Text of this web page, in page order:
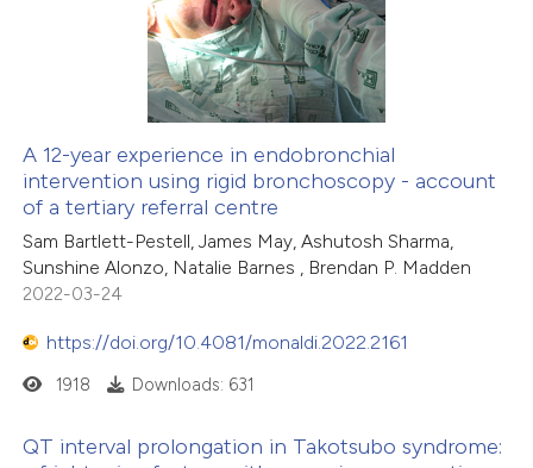
A 12-year experience in endobronchial
intervention using rigid bronchoscopy - account
of a tertiary referral centre
Sam Bartlett-Pestell, James May, Ashutosh Sharma,
Sunshine Alonzo, Natalie Barnes , Brendan P. Madden
2022-03-24
https://doi.org/10.4081/monaldi.2022.2161
1918 Downloads: 631
QT interval prolongation in Takotsubo syndrome: